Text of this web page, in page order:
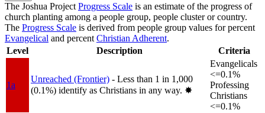
The Joshua Project Progress Scale is an estimate of the progress of
church planting among a people group, people cluster or country.
The Progress Scale is derived from people group values for percent
Evangelical and percent Christian Adherent.
Level
Description Criteria
1a
Unreached (Frontier) - Less than 1 in 1,000
(0.1%) identify as Christians in any way. ✸︎
Evangelicals
<=0.1%
Professing
Christians
<=0.1%